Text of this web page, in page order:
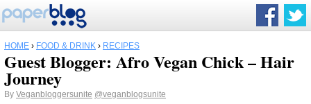
HOME › FOOD & DRINK › RECIPES
Guest Blogger: Afro Vegan Chick – Hair
Journey
By Veganbloggersunite @veganblogsunite